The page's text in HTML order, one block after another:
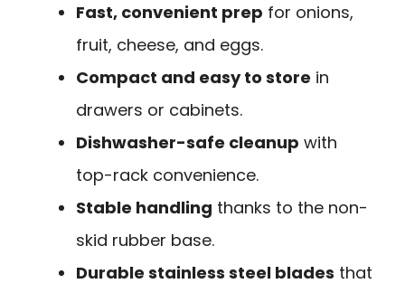
Fast, convenient prep for onions,
fruit, cheese, and eggs.
Compact and easy to store in
drawers or cabinets.
Dishwasher-safe cleanup with
top-rack convenience.
Stable handling thanks to the non-
skid rubber base.
Durable stainless steel blades that